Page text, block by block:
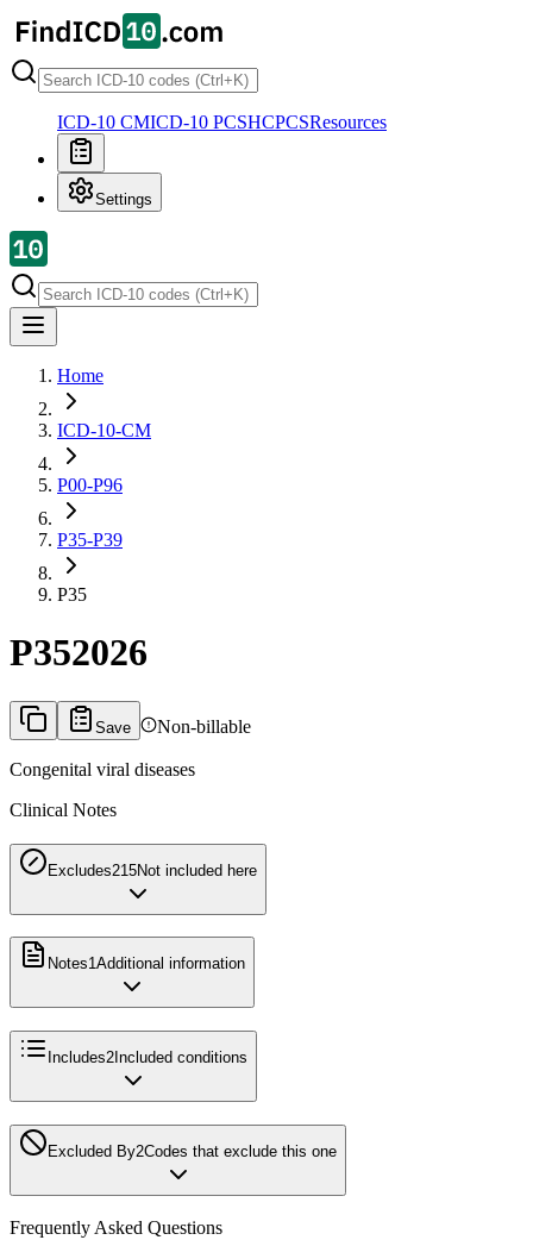
ICD-10 CMICD-10 PCSHCPCSResources
Settings
Home
ICD-10-CM
P00-P96
P35-P39
P35
P352026
Save Non-billable
Congenital viral diseases
Clinical Notes
Excludes215Not included here
Notes1Additional information
Includes2 Included conditions
Excluded By2Codes that exclude this one
Frequently Asked Questions